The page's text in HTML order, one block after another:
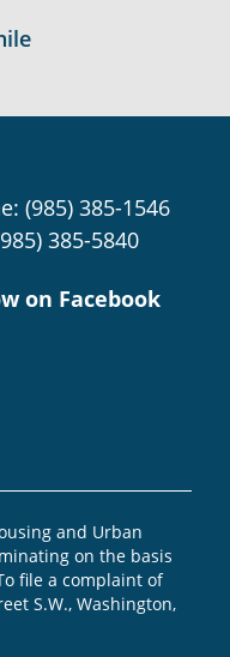
(985) 385-1546
385-5840
on Facebook
and Urban
on the basis
file a complaint of
S.W., Washington,